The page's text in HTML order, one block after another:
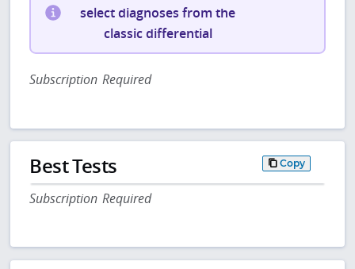
select diagnoses from the
classic differential
Subscription Required
Best Tests Copy
Subscription Required